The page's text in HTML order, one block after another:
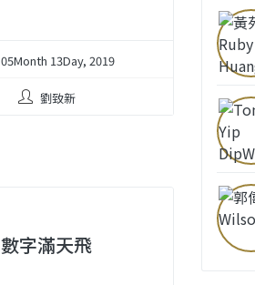
05Month 13Day, 2019
劉致新
數字滿天飛